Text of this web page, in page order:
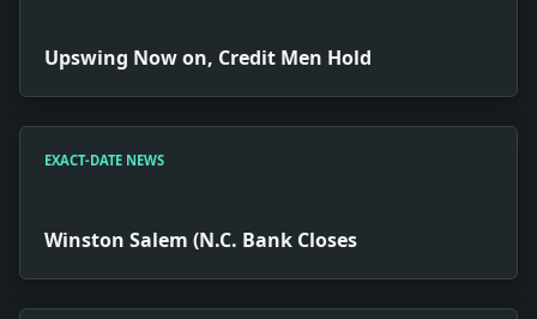
Upswing Now on, Credit Men Hold
EXACT-DATE NEWS
Winston Salem (N.C. Bank Closes